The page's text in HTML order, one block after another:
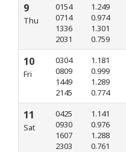
9
Thu
0154
0714
1336
2031
1.249
0.974
1.301
0.759
10
Fri
0304
0809
1449
2145
1.181
0.999
1.289
0.774
11
Sat
0425
0930
1607
2303
1.141
0.976
1.288
0.761